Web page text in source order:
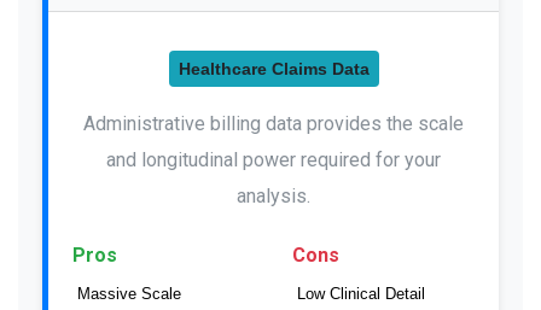
Healthcare Claims Data
Administrative billing data provides the scale
and longitudinal power required for your
analysis.
Pros
Massive Scale
Cons
Low Clinical Detail